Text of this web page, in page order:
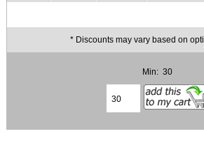
* Discounts may vary based on
Min: 30